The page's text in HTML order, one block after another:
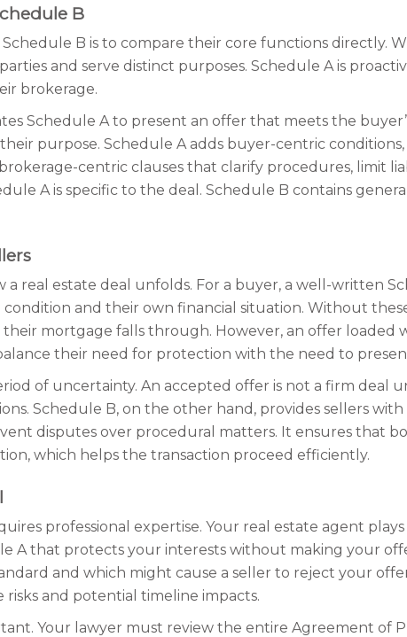
B
B is to compare their core functions directly.
and serve distinct purposes. Schedule A is
brokerage.
Schedule A to present an offer that meets the
purpose. Schedule A adds buyer-centric
centric clauses that clarify procedures, limit
A is specific to the deal. Schedule B contains
a real estate deal unfolds. For a buyer, a well-written
and their own financial situation. Without
mortgage falls through. However, an offer loaded
their need for protection with the need to
of uncertainty. An accepted offer is not a firm deal
Schedule B, on the other hand, provides sellers
disputes over procedural matters. It ensures that
which helps the transaction proceed efficiently.
professional expertise. Your real estate agent plays
A that protects your interests without making your
and which might cause a seller to reject your
risks and potential timeline impacts.
Your lawyer must review the entire Agreement of